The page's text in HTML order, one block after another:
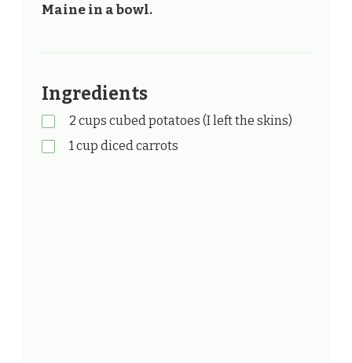
Maine in a bowl.
Ingredients
2 cups cubed potatoes (I left the skins)
1 cup diced carrots